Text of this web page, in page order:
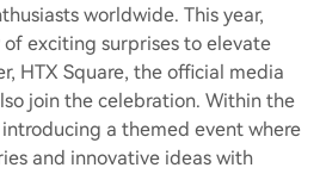
worldwide. This year,
exciting surprises to elevate
HTX Square, the official media
join the celebration. Within the
a themed event where
and innovative ideas with